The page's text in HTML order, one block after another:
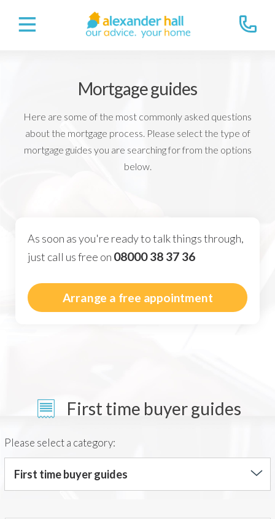
Mortgage guides
Here are some of the most commonly asked questions
about the mortgage process. Please select the type of
mortgage guides you are searching for from the options
below.
As soon as you're ready to talk things through,
just call us free on 08000 38 37 36
Arrange a free appointment
First time buyer guides
Please select a category:
First time buyer guides